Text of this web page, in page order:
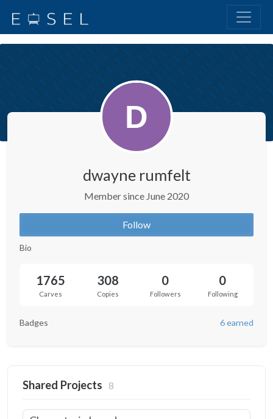
dwayne rumfelt
Member since June 2020
Follow
Bio
1765
Carves
308
Copies
0
Followers
0
Following
Badges 6 earned
Shared Projects 8